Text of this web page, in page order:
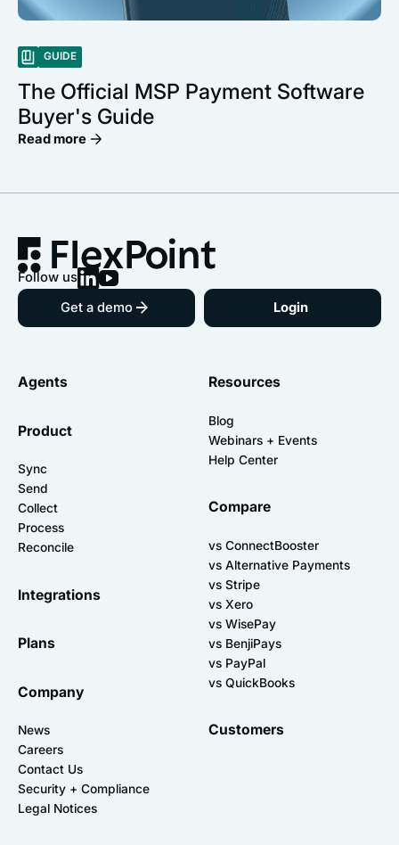
GUIDE
The Official MSP Payment Software
Buyer's Guide
Read more
Follow us
Get a demo
Login
Agents
Product
Sync
Send
Collect
Process
Reconcile
Integrations
Plans
Company
News
Careers
Contact Us
Security + Compliance
Legal Notices
Resources
Blog
Webinars + Events
Help Center
Compare
vs ConnectBooster
vs Alternative Payments
vs Stripe
vs Xero
vs WisePay
vs BenjiPays
vs PayPal
vs QuickBooks
Customers